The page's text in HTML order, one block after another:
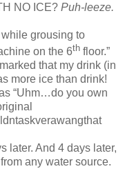
NO ICE? Puh-leeze.
while grousing to
on the 6th floor.”
that my drink (in
more ice than drink!
“Uhm…do you own
later. And 4 days later,
any water source.